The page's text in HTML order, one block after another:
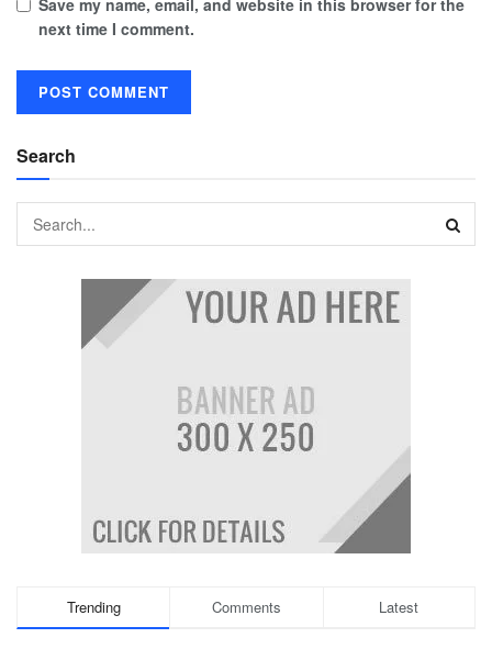
Save my name, email, and website in this browser for the
next time I comment.
Search
Trending Comments Latest